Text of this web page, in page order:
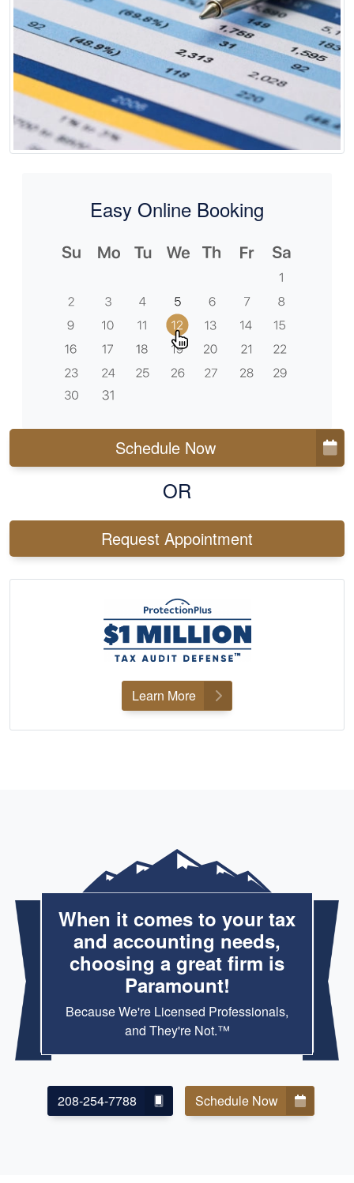
Easy Online Booking
Schedule Now
OR
Request Appointment
Learn More
When it comes to your tax
and accounting needs,
choosing a great firm is
Paramount!
Because We're Licensed Professionals,
and They're Not.™
208-254-7788 Schedule Now